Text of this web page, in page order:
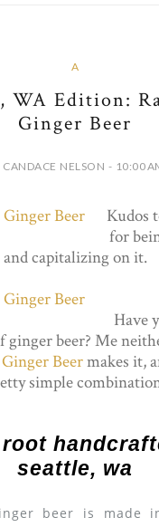
A
WA Edition:
Ginger Beer
CANDACE NELSON - 10:00
Kudos
for
and capitalizing on it.
Have
ginger beer? Me
Beermakes it,
simple
seattle, wa
beer is made